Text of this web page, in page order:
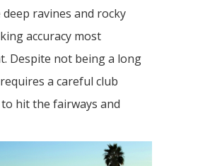
ravines and rocky
accuracy most
Despite not being a long
a careful club
hit the fairways and